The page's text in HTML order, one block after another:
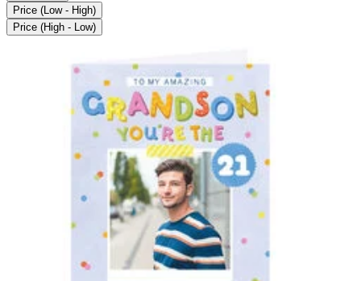
Price (Low - High)
Price (High - Low)